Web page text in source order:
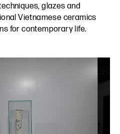
glazes and
Vietnamese ceramics
for contemporary life.